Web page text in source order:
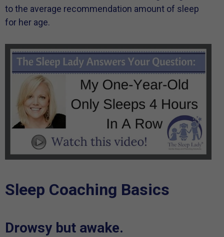
to the average recommendation amount of sleep
for her age.
Sleep Coaching Basics
Drowsy but awake.